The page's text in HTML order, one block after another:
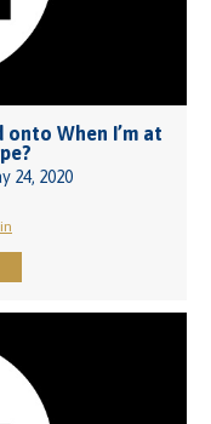
onto When I’m at
24, 2020